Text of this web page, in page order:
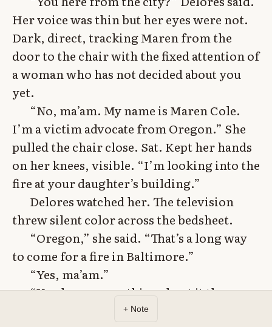
Her voice was thin but her eyes were not.
Dark, direct, tracking Maren from the
door to the chair with the fixed attention of
a woman who has not decided about you
yet.
“No, ma’am. My name is Maren Cole.
I’m a victim advocate from Oregon.” She
pulled the chair close. Sat. Kept her hands
on her knees, visible. “I’m looking into the
fire at your daughter’s building.”
Delores watched her. The television
threw silent color across the bedsheet.
“Oregon,” she said. “That’s a long way
to come for a fire in Baltimore.”
“Yes, ma’am.”
“You know something about it the
+ Note